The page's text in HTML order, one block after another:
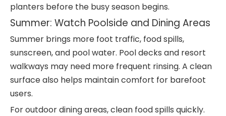
planters before the busy season begins.
Summer: Watch Poolside and Dining Areas
Summer brings more foot traffic, food spills,
sunscreen, and pool water. Pool decks and resort
walkways may need more frequent rinsing. A clean
surface also helps maintain comfort for barefoot
users.
For outdoor dining areas, clean food spills quickly.